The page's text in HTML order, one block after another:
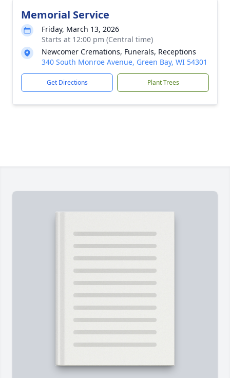
Memorial Service
Friday, March 13, 2026
Starts at 12:00 pm (Central time)
Newcomer Cremations, Funerals, Receptions
340 South Monroe Avenue, Green Bay, WI 54301
Get Directions Plant Trees